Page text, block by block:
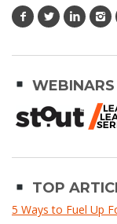
TOP
5 Ways to Fuel Up